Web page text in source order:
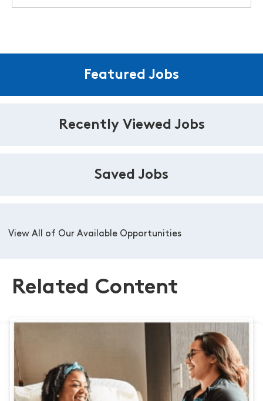
Featured Jobs
Recently Viewed Jobs
Saved Jobs
View All of Our Available Opportunities
Related Content